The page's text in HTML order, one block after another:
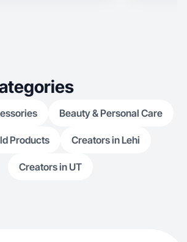
Beauty & Personal Care
Products Creators in Lehi
Creators in UT